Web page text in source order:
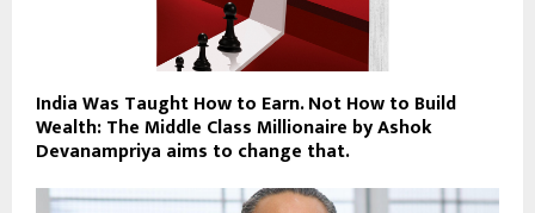
India Was Taught How to Earn. Not How to Build
Wealth: The Middle Class Millionaire by Ashok
Devanampriya aims to change that.